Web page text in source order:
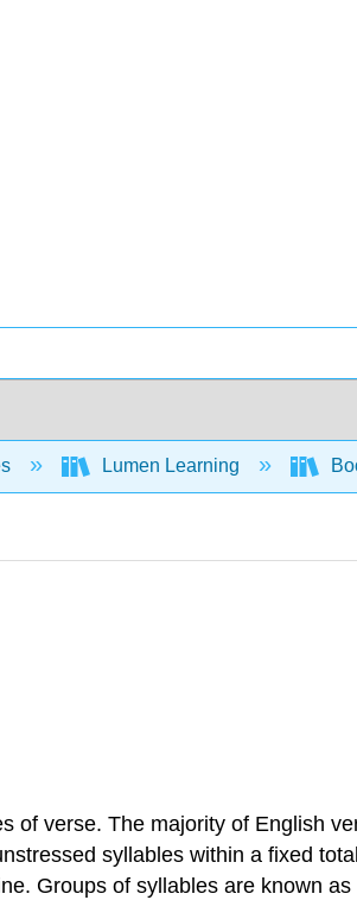
Lumen Learning
of verse. The majority of English
syllables within a fixed
Groups of syllables are known